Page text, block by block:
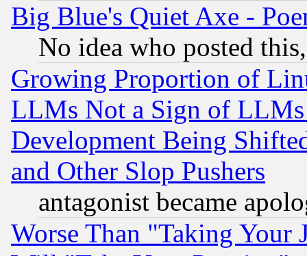
Big Blue's Quiet Axe -
No idea who posted
Growing Proportion of
LLMs Not a Sign of
Development Being
and Other Slop Pushers
antagonist became
Worse Than "Taking Your